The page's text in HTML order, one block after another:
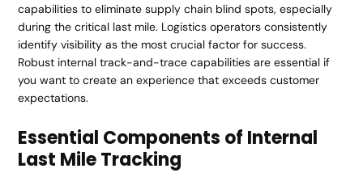
capabilities to eliminate supply chain blind spots, especially
during the critical last mile. Logistics operators consistently
identify visibility as the most crucial factor for success.
Robust internal track-and-trace capabilities are essential if
you want to create an experience that exceeds customer
expectations.
Essential Components of Internal
Last Mile Tracking